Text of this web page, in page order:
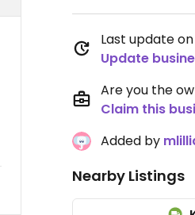
Last update
Update
Are you the
Claim this
Added by
Nearby Listings